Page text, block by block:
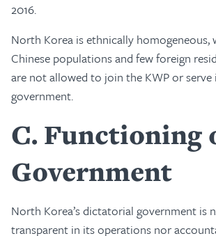
2016.
North Korea is ethnically homogeneous,
Chinese populations and few foreign
are not allowed to join the KWP or
government.
C Functioning
Government
North Korea’s dictatorial government is
transparent in its operations nor